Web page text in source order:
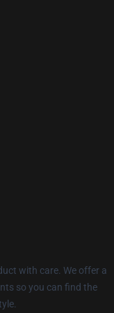
with care. We offer a
so you can find the